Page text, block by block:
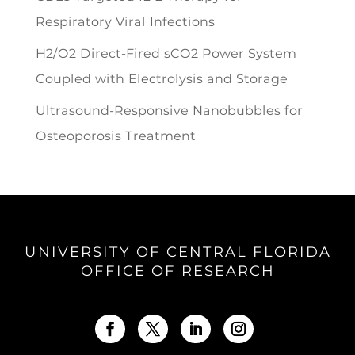
Respiratory Viral Infections
H2/O2 Direct-Fired sCO2 Power System
Coupled with Electrolysis and Storage
Ultrasound-Responsive Nanobubbles for
Osteoporosis Treatment
UNIVERSITY OF CENTRAL FLORIDA
OFFICE OF RESEARCH